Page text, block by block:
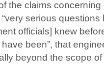
the claims
serious
officials] knew
been”, that
beyond the scope